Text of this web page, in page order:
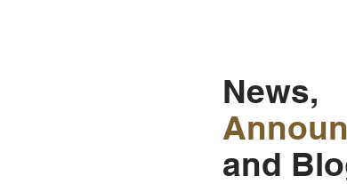
News,
and